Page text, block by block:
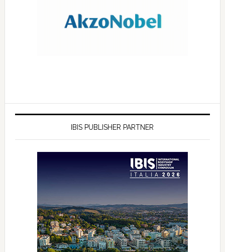
IBIS PUBLISHER PARTNER